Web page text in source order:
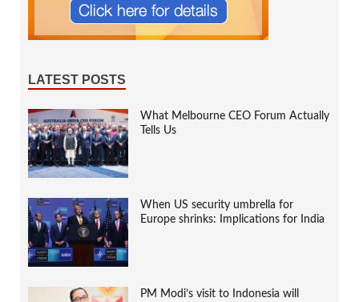
LATEST POSTS
What Melbourne CEO Forum Actually
Tells Us
When US security umbrella for
Europe shrinks: Implications for India
PM Modi’s visit to Indonesia will